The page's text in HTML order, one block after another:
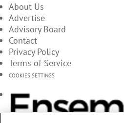
About Us
Advertise
Advisory Board
Contact
Privacy Policy
Terms of Service
COOKIES SETTINGS